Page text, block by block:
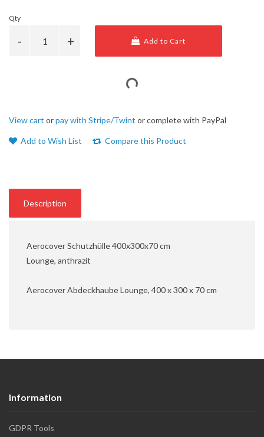
Qty
Add to Cart
View cart orpay with Stripe/Twint or complete with PayPal
Add to Wish List Compare this Product
Description
Aerocover Schutzhülle 400x300x70 cm
Lounge, anthrazit
Aerocover Abdeckhaube Lounge, 400 x 300 x 70 cm
Information
GDPR Tools